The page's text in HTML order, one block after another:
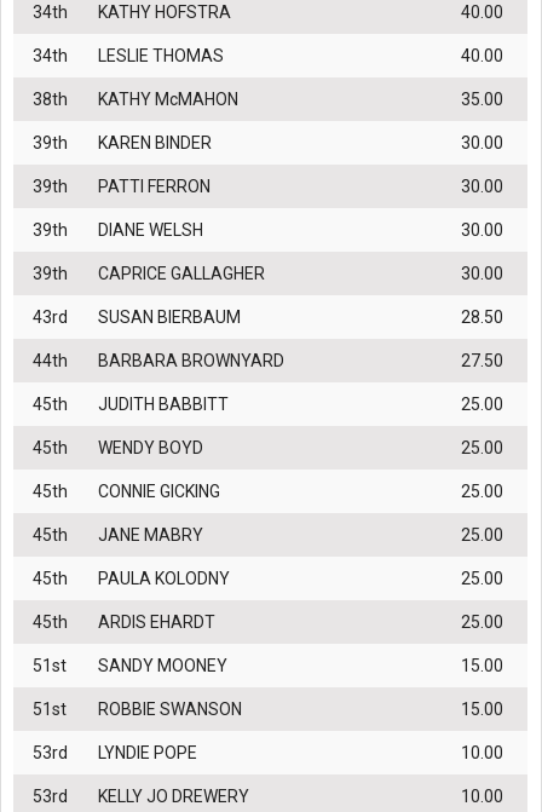
34th KATHY HOFSTRA 40.00
34th LESLIE THOMAS 40.00
38th KATHY McMAHON 35.00
39th KAREN BINDER 30.00
39th PATTI FERRON 30.00
39th DIANE WELSH 30.00
39th CAPRICE GALLAGHER 30.00
43rd SUSAN BIERBAUM 28.50
44th BARBARA BROWNYARD 27.50
45th JUDITH BABBITT 25.00
45th WENDY BOYD 25.00
45th CONNIE GICKING 25.00
45th JANE MABRY 25.00
45th PAULA KOLODNY 25.00
45th ARDIS EHARDT 25.00
51st SANDY MOONEY 15.00
51st ROBBIE SWANSON 15.00
53rd LYNDIE POPE 10.00
53rd KELLY JO DREWERY 10.00